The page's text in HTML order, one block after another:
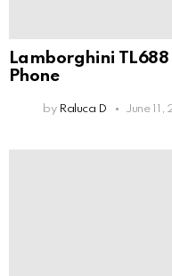
Lamborghini TL688
Phone
by Raluca D June